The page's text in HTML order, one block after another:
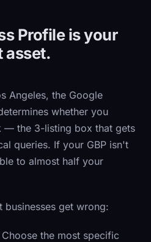
Profile is your
asset.
Angeles, the Google
whether you
— the 3-listing box that gets
queries. If your GBP isn't
to almost half your
businesses get wrong:
Choose the most specific